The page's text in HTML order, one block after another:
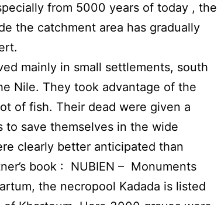
from 5000 years of today , the
the catchment area has gradually
mainly in small settlements, south
Nile. They took advantage of the
of fish. Their dead were given a
to save themselves in the wide
clearly better anticipated than
book : NUBIEN – Monuments
the necropool Kadada is listed